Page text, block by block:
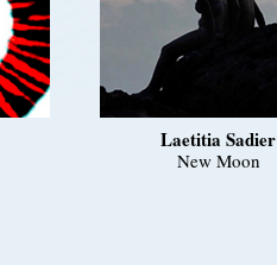
Laetitia Sadier
New Moon